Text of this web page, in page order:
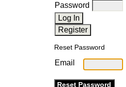
Password
Reset Password
Email